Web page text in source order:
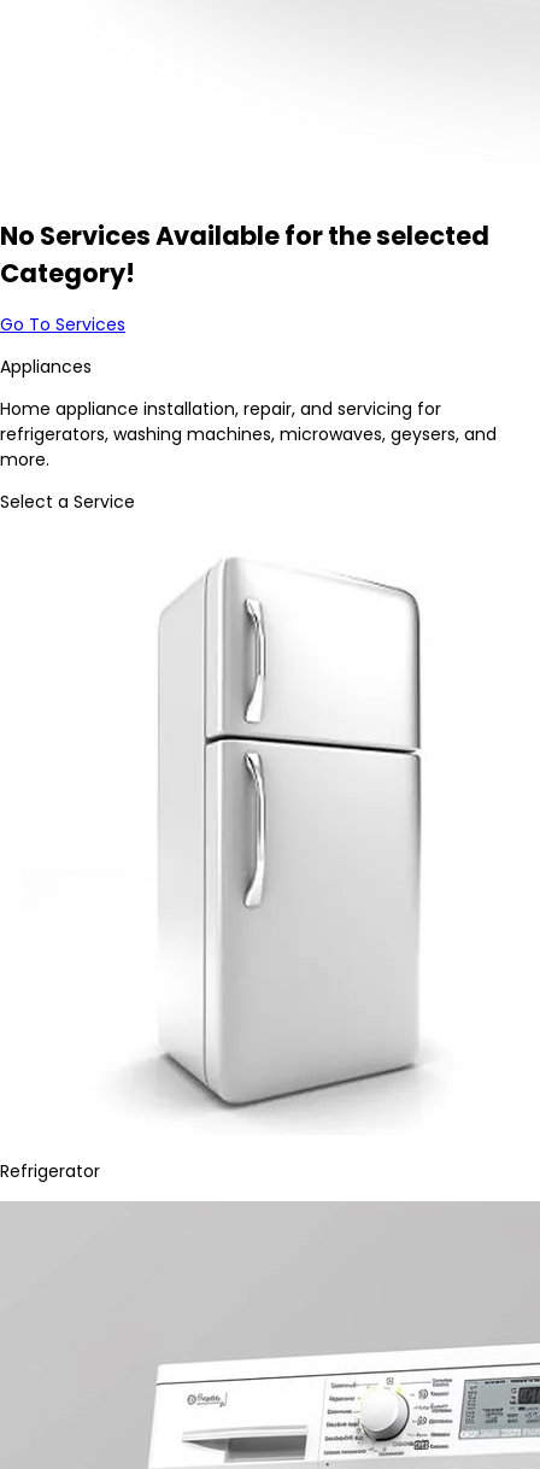
No Services Available for the selected
Category!
Go To Services
Appliances
Home appliance installation, repair, and servicing for
refrigerators, washing machines, microwaves, geysers, and
more.
Select a Service
Refrigerator